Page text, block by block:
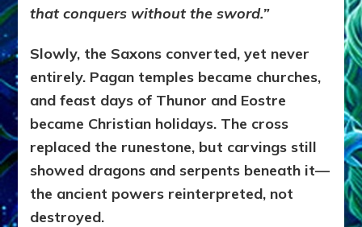
that conquers without the sword.”
Slowly, the Saxons converted, yet never
entirely. Pagan temples became churches,
and feast days of Thunor and Eostre
became Christian holidays. The cross
replaced the runestone, but carvings still
showed dragons and serpents beneath it—
the ancient powers reinterpreted, not
destroyed.